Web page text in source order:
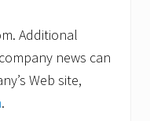
Additional
news can
Web site,
.